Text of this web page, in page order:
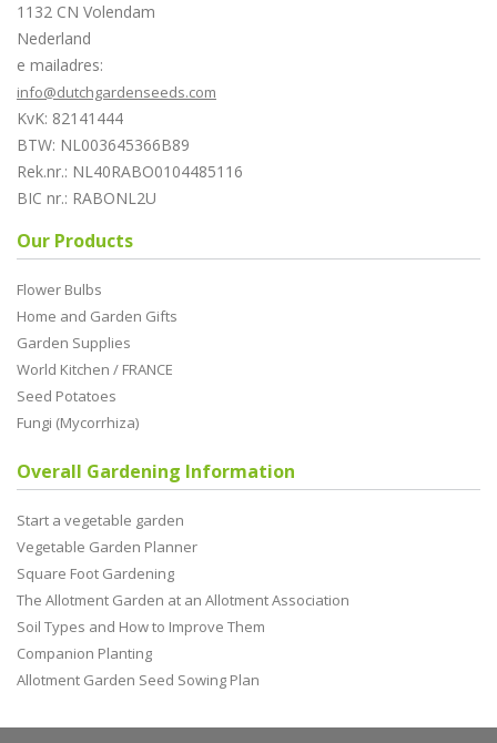
1132 CN Volendam
Nederland
e mailadres:
info@dutchgardenseeds.com
KvK: 82141444
BTW: NL003645366B89
Rek.nr.: NL40RABO0104485116
BIC nr.: RABONL2U
Our Products
Flower Bulbs
Home and Garden Gifts
Garden Supplies
World Kitchen / FRANCE
Seed Potatoes
Fungi (Mycorrhiza)
Overall Gardening Information
Start a vegetable garden
Vegetable Garden Planner
Square Foot Gardening
The Allotment Garden at an Allotment Association
Soil Types and How to Improve Them
Companion Planting
Allotment Garden Seed Sowing Plan